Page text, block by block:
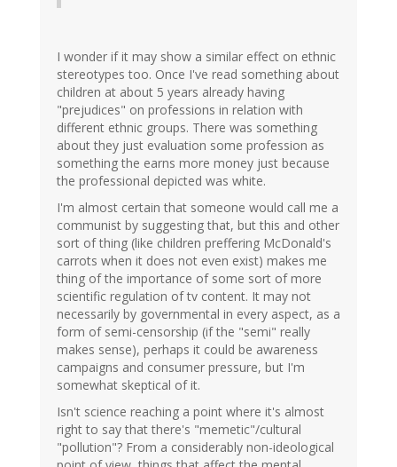
I wonder if it may show a similar effect on ethnic
stereotypes too. Once I've read something about
children at about 5 years already having
"prejudices" on professions in relation with
different ethnic groups. There was something
about they just evaluation some profession as
something the earns more money just because
the professional depicted was white.
I'm almost certain that someone would call me a
communist by suggesting that, but this and other
sort of thing (like children preffering McDonald's
carrots when it does not even exist) makes me
thing of the importance of some sort of more
scientific regulation of tv content. It may not
necessarily by governmental in every aspect, as a
form of semi-censorship (if the "semi" really
makes sense), perhaps it could be awareness
campaigns and consumer pressure, but I'm
somewhat skeptical of it.
Isn't science reaching a point where it's almost
right to say that there's "memetic"/cultural
"pollution"? From a considerably non-ideological